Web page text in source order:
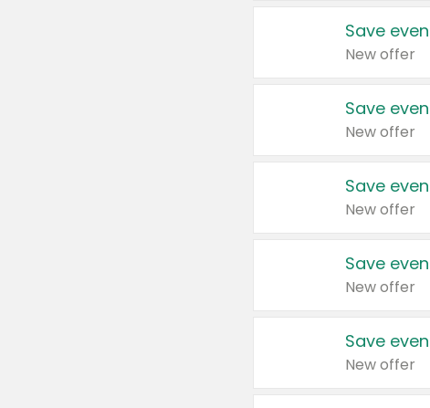
Save
New offer
Save
New offer
Save
New offer
Save
New offer
Save
New offer